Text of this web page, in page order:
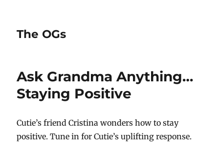
The OGs
Ask Grandma Anything…
Staying Positive
Cutie’s friend Cristina wonders how to stay
positive. Tune in for Cutie’s uplifting response.